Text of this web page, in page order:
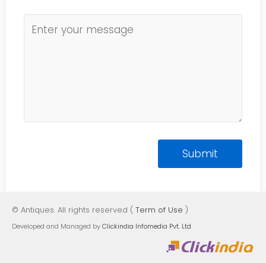
© Antiques. All rights reserved ( Term of Use )
Developed and Managed byClickindia Infomedia Pvt. Ltd